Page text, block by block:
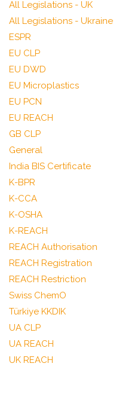
All Legislations - UK
All Legislations - Ukraine
ESPR
EU CLP
EU DWD
EU Microplastics
EU PCN
EU REACH
GB CLP
General
India BIS Certificate
K-BPR
K-CCA
K-OSHA
K-REACH
REACH Authorisation
REACH Registration
REACH Restriction
Swiss ChemO
Türkiye KKDIK
UA CLP
UA REACH
UK REACH